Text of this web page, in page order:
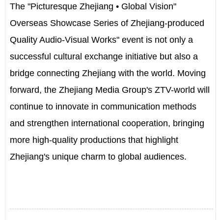
The "Picturesque Zhejiang • Global Vision"
Overseas Showcase Series of Zhejiang-produced
Quality Audio-Visual Works" event is not only a
successful cultural exchange initiative but also a
bridge connecting Zhejiang with the world. Moving
forward, the Zhejiang Media Group's ZTV-world will
continue to innovate in communication methods
and strengthen international cooperation, bringing
more high-quality productions that highlight
Zhejiang's unique charm to global audiences.